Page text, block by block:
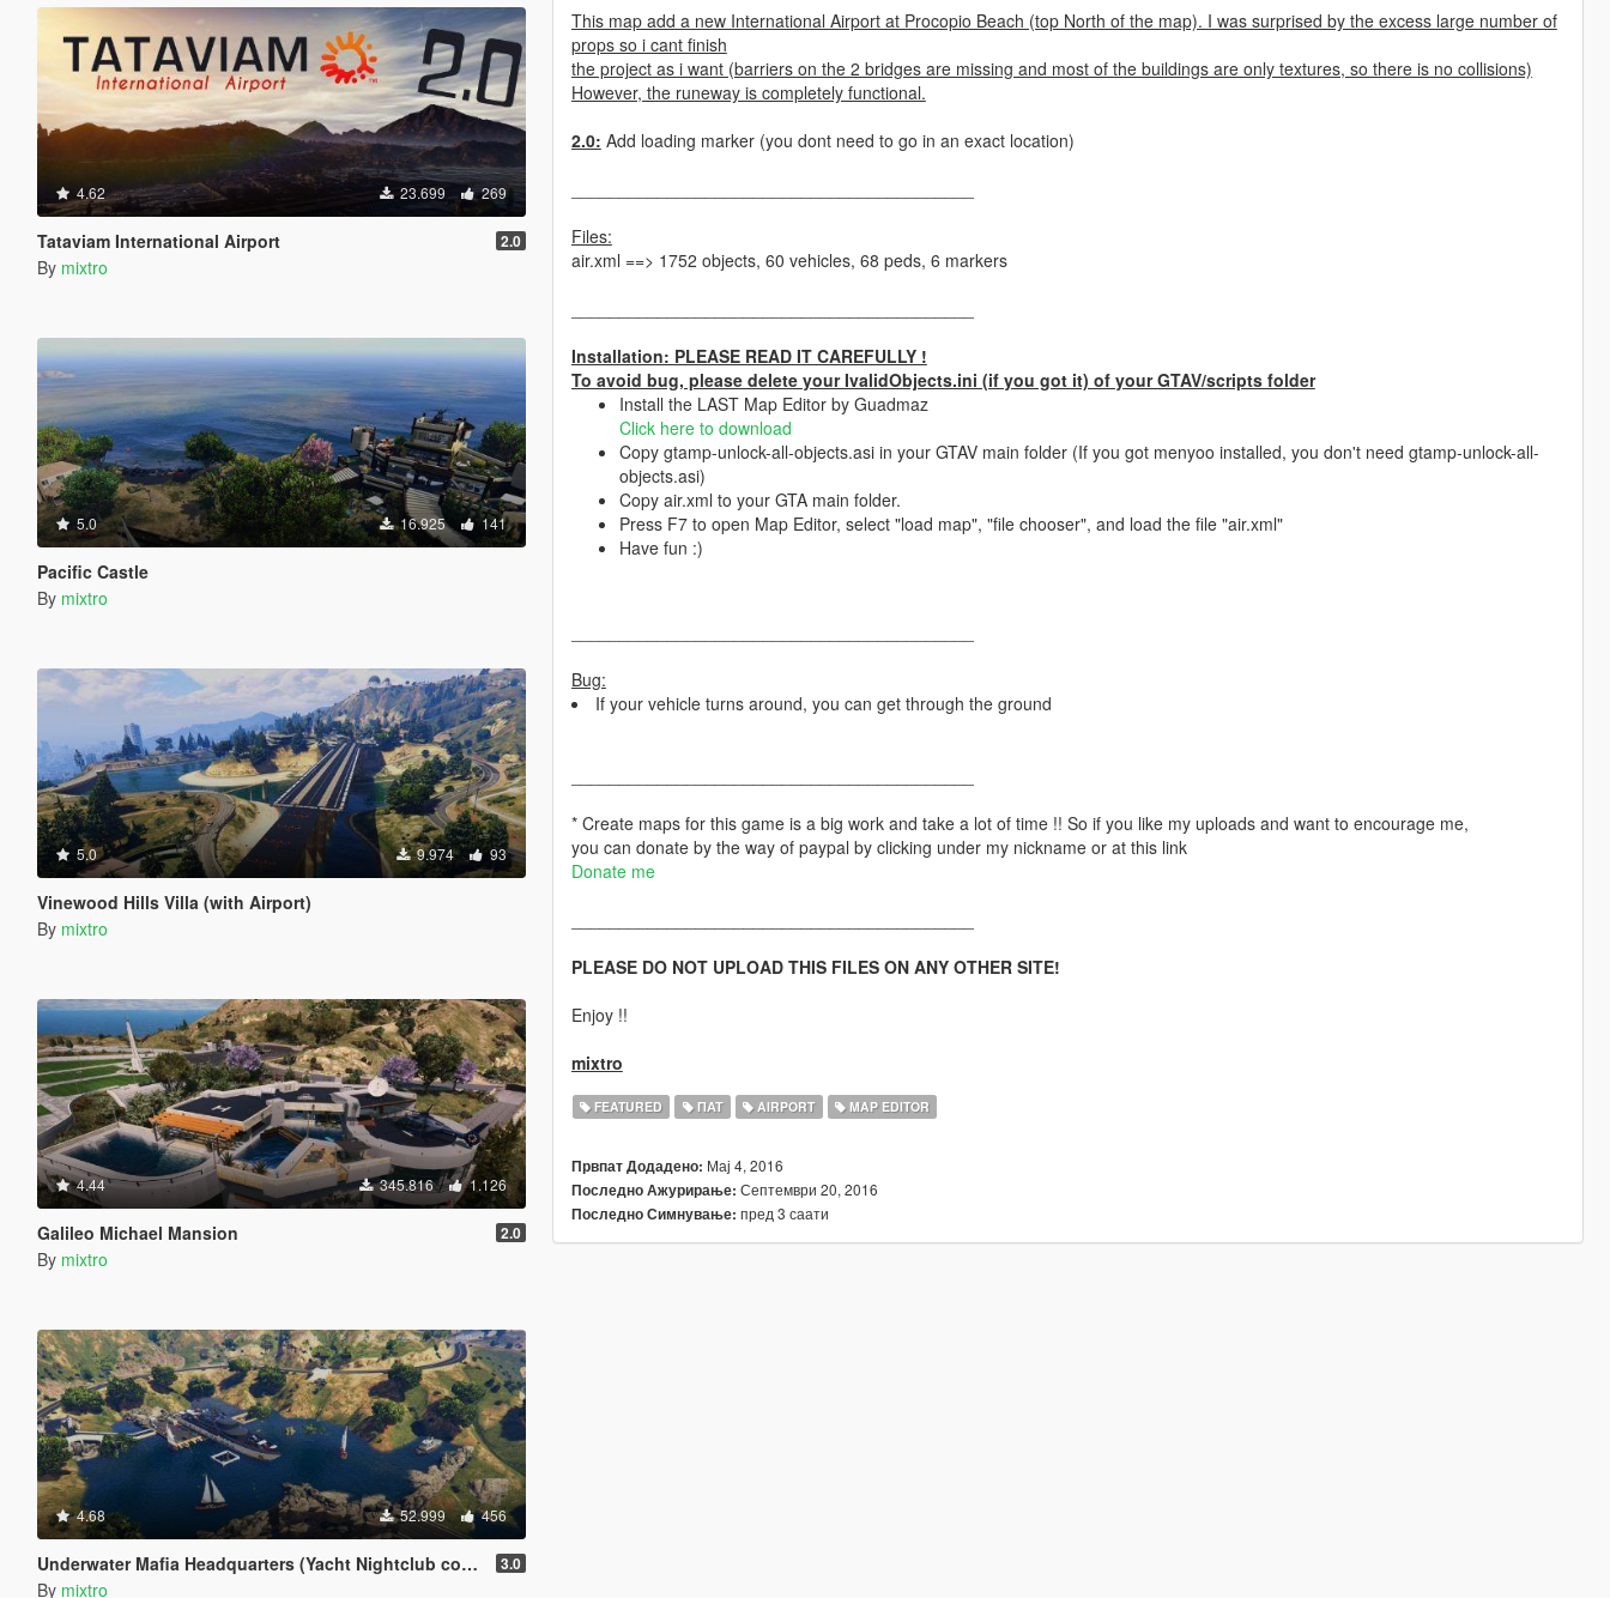
4.62 23.699 269
Tataviam International Airport 2.0
By mixtro
5.0 16.925 141
Pacific Castle
By mixtro
5.0 9.974 93
Vinewood Hills Villa (with Airport)
By mixtro
4.44 345.816 1.126
Galileo Michael Mansion 2.0
By mixtro
4.68 52.999 456
Underwater Mafia Headquarters (Yacht Nightclub coverup) 3.0
By mixtro
This map add a new International Airport at Procopio Beach (top North of the map). I was surprised by the excess large number of
props so i cant finish
the project as i want (barriers on the 2 bridges are missing and most of the buildings are only textures, so there is no collisions)
However, the runeway is completely functional.
2.0: Add loading marker (you dont need to go in an exact location)
Files:
air.xml ==> 1752 objects, 60 vehicles, 68 peds, 6 markers
Installation: PLEASE READ IT CAREFULLY !
To avoid bug, please delete your IvalidObjects.ini (if you got it) of your GTAV/scripts folder
Install the LAST Map Editor by Guadmaz
Click here to download
Copy gtamp-unlock-all-objects.asi in your GTAV main folder (If you got menyoo installed, you don't need gtamp-unlock-all-
objects.asi)
Copy air.xml to your GTA main folder.
Press F7 to open Map Editor, select "load map", "file chooser", and load the file "air.xml"
Have fun :)
Bug:
If your vehicle turns around, you can get through the ground
* Create maps for this game is a big work and take a lot of time !! So if you like my uploads and want to encourage me,
you can donate by the way of paypal by clicking under my nickname or at this link
Donate me
PLEASE DO NOT UPLOAD THIS FILES ON ANY OTHER SITE!
Enjoy !!
mixtro
FEATURED ПАТ AIRPORT MAP EDITOR
Првпат Додадено: Мај 4, 2016
Последно Ажурирање: Септември 20, 2016
Последно Симнување: пред 3 саати